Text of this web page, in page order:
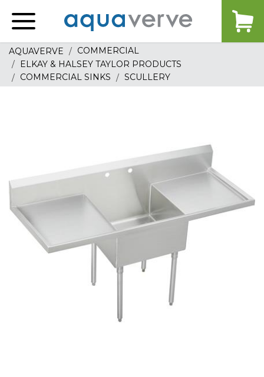
home
AQUAVERVE
COMMERCIAL
ELKAY & HALSEY TAYLOR PRODUCTS
COMMERCIAL SINKS
SCULLERY